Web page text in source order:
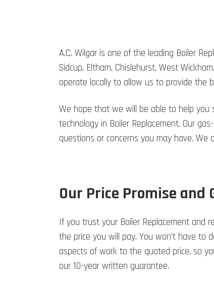
A.C. Wilgar is one of the leading Boiler
Sidcup, Eltham, Chislehurst, West
operate locally to allow us to provide the
We hope that we will be able to help you
technology in Boiler Replacement. Our
questions or concerns you may have. We
Our Price Promise and
If you trust your Boiler Replacement and
the price you will pay. You won’t have to
aspects of work to the quoted price, so
our 10-year written guarantee.